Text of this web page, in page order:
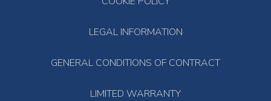
LEGAL INFORMATION
GENERAL CONDITIONS OF CONTRACT
LIMITED WARRANTY